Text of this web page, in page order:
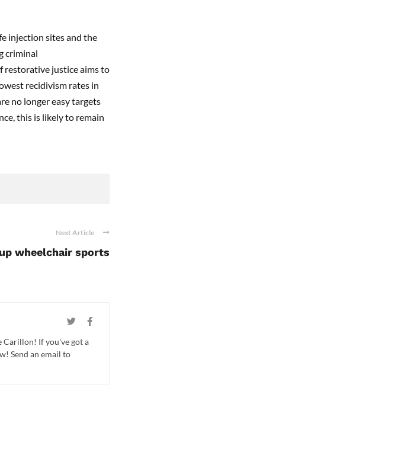
injection sites and the
criminal
restorative justice aims to
recidivism rates in
no longer easy targets
this is likely to remain
Next Article
wheelchair sports
Carillon! If you've got a
Send an email to